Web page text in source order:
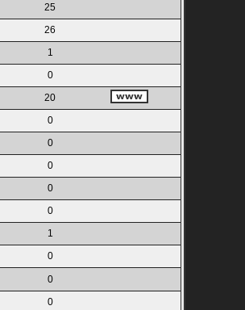
25
26
1
0
20
0
0
0
0
0
1
0
0
0